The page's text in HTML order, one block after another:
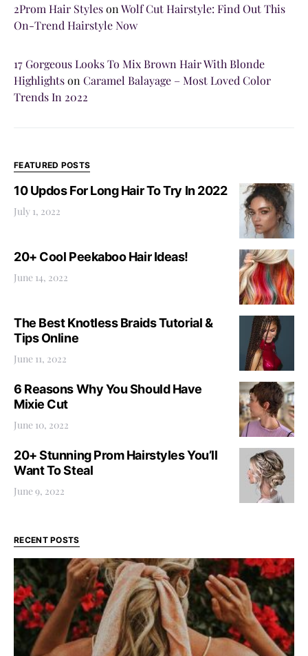
2Prom Hair StylesonWolf Cut Hairstyle: Find Out This
On-Trend Hairstyle Now
17 Gorgeous Looks To Mix Brown Hair With Blonde
Highlightson Caramel Balayage – Most Loved Color
Trends In 2022
FEATURED POSTS
10 Updos For Long Hair To Try In 2022
July 1, 2022
20+ Cool Peekaboo Hair Ideas!
June 14, 2022
The Best Knotless Braids Tutorial &
Tips Online
June 11, 2022
6 Reasons Why You Should Have
Mixie Cut
June 10, 2022
20+ Stunning Prom Hairstyles You’ll
Want To Steal
June 9, 2022
RECENT POSTS